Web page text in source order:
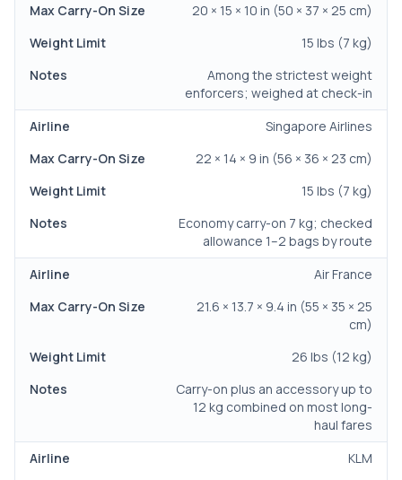
20 × 15 × 10 in (50 × 37 × 25 cm)
15 lbs (7 kg)
Among the strictest weight
enforcers; weighed at check-in
Singapore Airlines
22 × 14 × 9 in (56 × 36 × 23 cm)
15 lbs (7 kg)
Economy carry-on 7 kg; checked
allowance 1–2 bags by route
Air France
21.6 × 13.7 × 9.4 in (55 × 35 × 25
cm)
26 lbs (12 kg)
Carry-on plus an accessory up to
12 kg combined on most long-
haul fares
KLM